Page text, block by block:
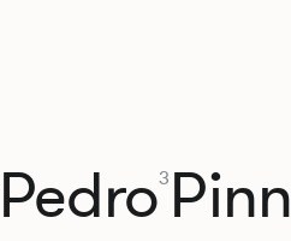
Pedro3 Pinn